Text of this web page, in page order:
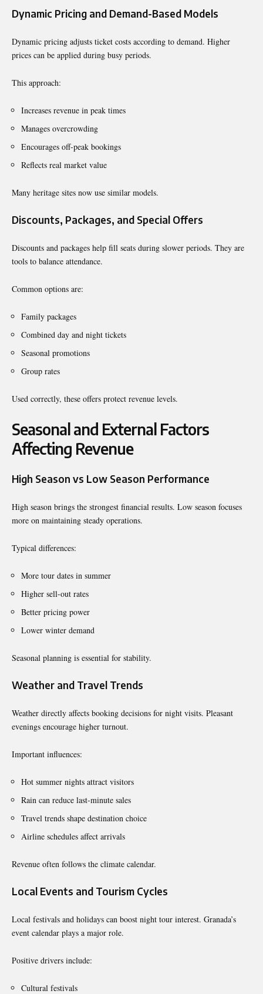
Dynamic Pricing and Demand-Based Models
Dynamic pricing adjusts ticket costs according to demand. Higher
prices can be applied during busy periods.
This approach:
Increases revenue in peak times
Manages overcrowding
Encourages off-peak bookings
Reflects real market value
Many heritage sites now use similar models.
Discounts, Packages, and Special Offers
Discounts and packages help fill seats during slower periods. They are
tools to balance attendance.
Common options are:
Family packages
Combined day and night tickets
Seasonal promotions
Group rates
Used correctly, these offers protect revenue levels.
Seasonal and External Factors
Affecting Revenue
High Season vs Low Season Performance
High season brings the strongest financial results. Low season focuses
more on maintaining steady operations.
Typical differences:
More tour dates in summer
Higher sell-out rates
Better pricing power
Lower winter demand
Seasonal planning is essential for stability.
Weather and Travel Trends
Weather directly affects booking decisions for night visits. Pleasant
evenings encourage higher turnout.
Important influences:
Hot summer nights attract visitors
Rain can reduce last-minute sales
Travel trends shape destination choice
Airline schedules affect arrivals
Revenue often follows the climate calendar.
Local Events and Tourism Cycles
Local festivals and holidays can boost night tour interest. Granada’s
event calendar plays a major role.
Positive drivers include:
Cultural festivals